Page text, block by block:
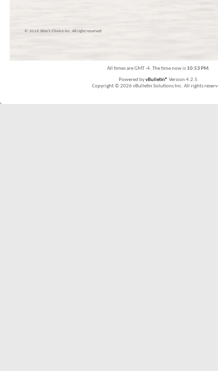
© 2016 Skier’s Choice inc. All right reserved
All times are GMT -4. The time now is 10:53 PM.
Powered byvBulletin® Version 4.2.5
Copyright © 2026 vBulletin Solutions Inc. All rights